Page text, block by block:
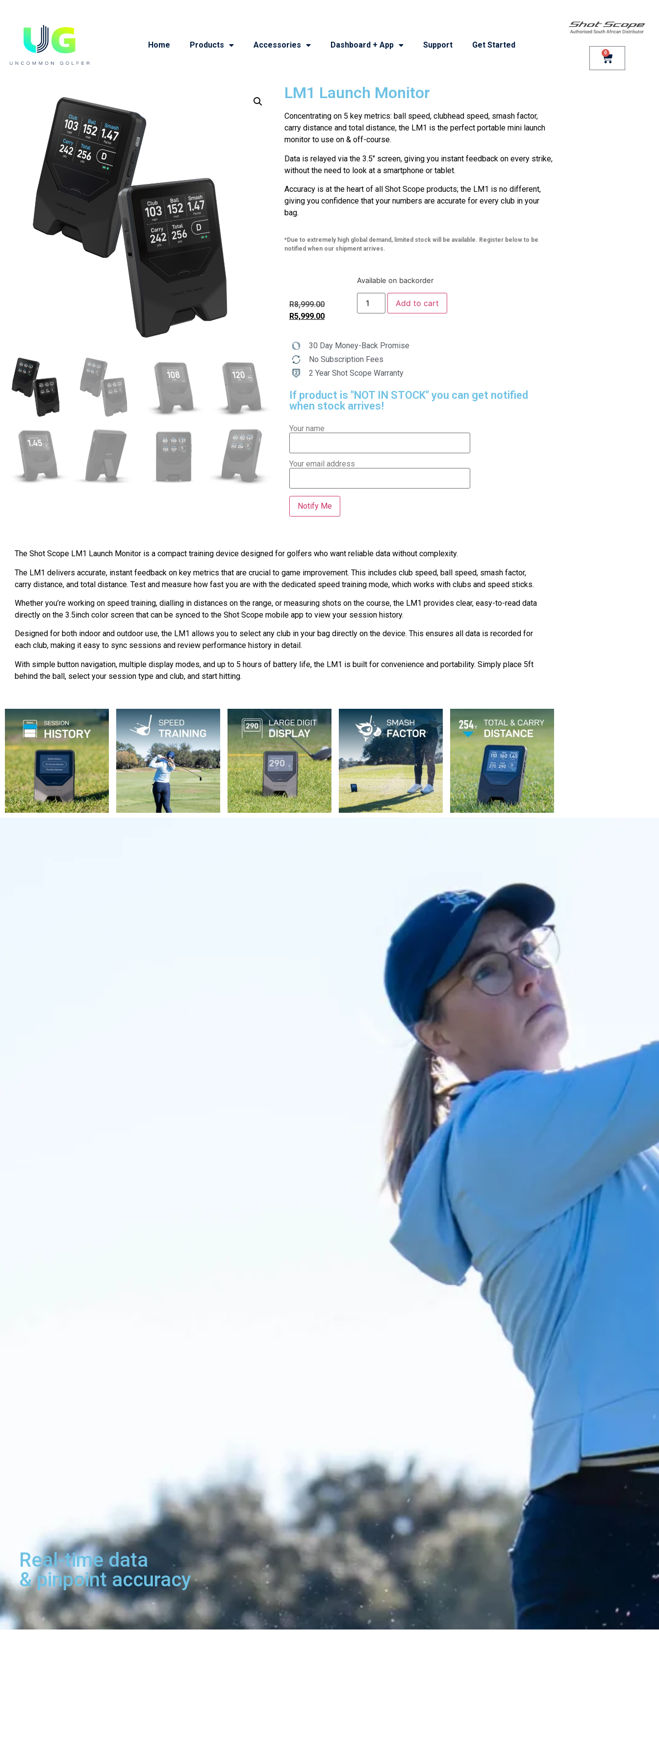
Home Products Accessories Dashboard + App Support Get Started
0
LM1 Launch Monitor
Concentrating on 5 key metrics: ball speed, clubhead speed, smash factor,
carry distance and total distance, the LM1 is the perfect portable mini launch
monitor to use on & off-course.
Data is relayed via the 3.5″ screen, giving you instant feedback on every strike,
without the need to look at a smartphone or tablet.
Accuracy is at the heart of all Shot Scope products; the LM1 is no different,
giving you confidence that your numbers are accurate for every club in your
bag.
*Due to extremely high global demand, limited stock will be available. Register below to be
notified when our shipment arrives.
R8,999.00
R5,999.00
Available on backorder
Add to cart
30 Day Money-Back Promise
No Subscription Fees
2 Year Shot Scope Warranty
If product is "NOT IN STOCK" you can get notified
when stock arrives!
Your name
Your email address
The Shot Scope LM1 Launch Monitor is a compact training device designed for golfers who want reliable data without complexity.
The LM1 delivers accurate, instant feedback on key metrics that are crucial to game improvement. This includes club speed, ball speed, smash factor,
carry distance, and total distance. Test and measure how fast you are with the dedicated speed training mode, which works with clubs and speed sticks.
Whether you’re working on speed training, dialling in distances on the range, or measuring shots on the course, the LM1 provides clear, easy-to-read data
directly on the 3.5inch color screen that can be synced to the Shot Scope mobile app to view your session history.
Designed for both indoor and outdoor use, the LM1 allows you to select any club in your bag directly on the device. This ensures all data is recorded for
each club, making it easy to sync sessions and review performance history in detail.
With simple button navigation, multiple display modes, and up to 5 hours of battery life, the LM1 is built for convenience and portability. Simply place 5ft
behind the ball, select your session type and club, and start hitting.
Real-time data
& pinpoint accuracy